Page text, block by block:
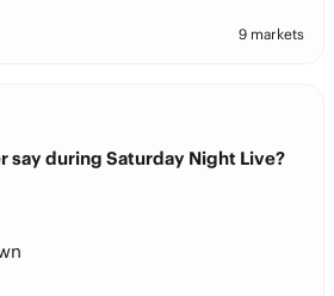
9 markets
say during Saturday Night Live?